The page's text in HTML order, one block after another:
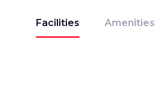
Facilities Amenities